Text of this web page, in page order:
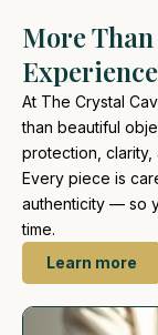
More
Experience
At The Crystal
than beautiful
protection, clarity,
Every piece is
authenticity — so
time.
Learn more